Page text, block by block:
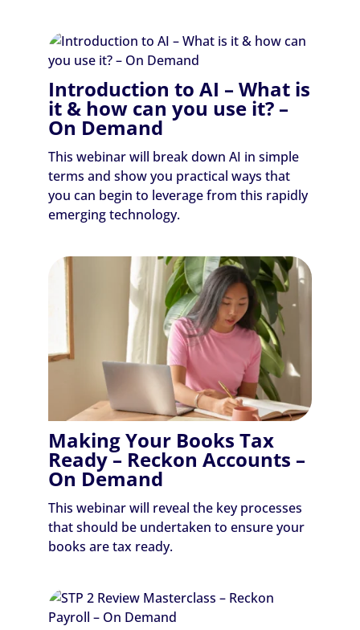
Introduction to AI – What is
it & how can you use it? –
On Demand
This webinar will break down AI in simple
terms and show you practical ways that
you can begin to leverage from this rapidly
emerging technology.
Making Your Books Tax
Ready – Reckon Accounts –
On Demand
This webinar will reveal the key processes
that should be undertaken to ensure your
books are tax ready.